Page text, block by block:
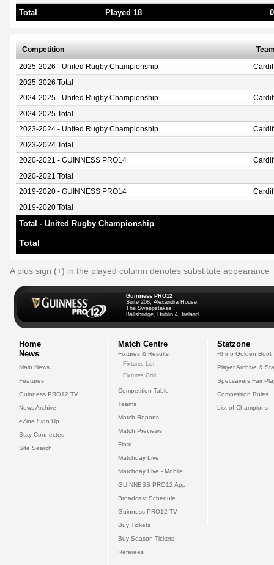
Total Played 18 0
Competition
2025-2026 - United Rugby Championship
2025-2026 Total
2024-2025 - United Rugby Championship
2024-2025 Total
2023-2024 - United Rugby Championship
2023-2024 Total
2020-2021 - GUINNESS PRO14
2020-2021 Total
2019-2020 - GUINNESS PRO14
2019-2020 Total
Total - United Rugby Championship
Total
A plus sign (+) in the played column denotes substitute appearance
Guinness PRO12
Suite 208, Alexandra House,
The Sweepstakes
Ballsbridge, Dublin 4, Ireland
Home
News
Main News
Features
Guinness PRO12 TV
News Archive
eZine Sign Up
Stay Connected
Site Search
Match Centre
Fixtures & Results
Fixtures List
Fixtures Grid
Competition Table
Teams
Match Reports
Match Previews
Final
Matchday Live
Matchday Live - Mobile
GUINNESS PRO12 App
Broadcast Schedule
Guinness PRO12 TV
Buy Tickets
Buy Season Tickets
Referees
Statzone
Rhino Golden Boot
Player Archive &
Specsavers Fair
Competition Rules
List of Champions